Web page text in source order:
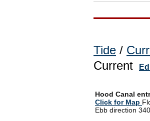
Tide /
Current
Hood Canal
Click for Map
Ebb direction